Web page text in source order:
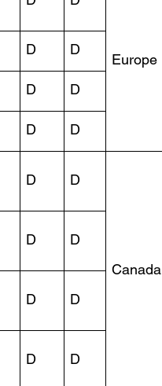
Europe
D D
D D
D D
D D
Canada
D D
D D
D D